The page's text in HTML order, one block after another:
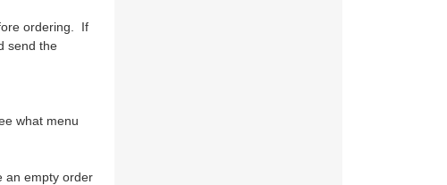
ordering. If
send the
what menu
an empty order